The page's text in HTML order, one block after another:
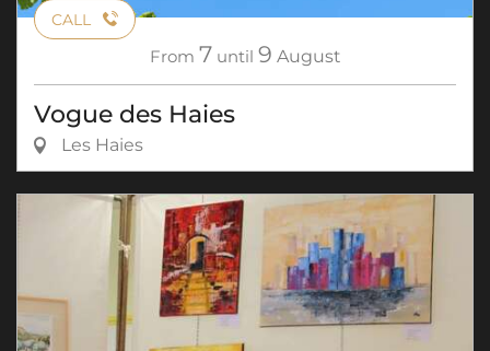
CALL
From 7 until 9 August
Vogue des Haies
Les Haies